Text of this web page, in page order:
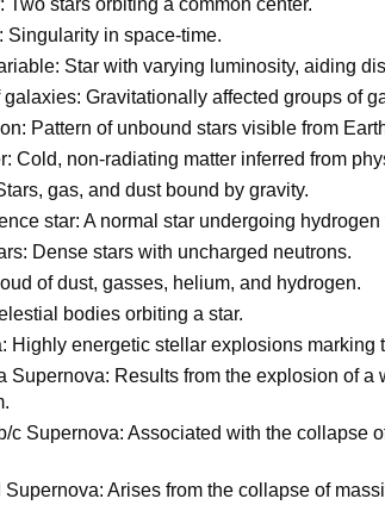
Two stars orbiting a common center.
Singularity in space-time.
Star with varying luminosity, aiding
galaxies: Gravitationally affected groups of
Pattern of unbound stars visible from
Cold, non-radiating matter inferred from
gas, and dust bound by gravity.
star: A normal star undergoing
Dense stars with uncharged neutrons.
of dust, gasses, helium, and hydrogen.
bodies orbiting a star.
Highly energetic stellar explosions marking
Supernova: Results from the explosion of a
c Supernova: Associated with the collapse
Supernova: Arises from the collapse of